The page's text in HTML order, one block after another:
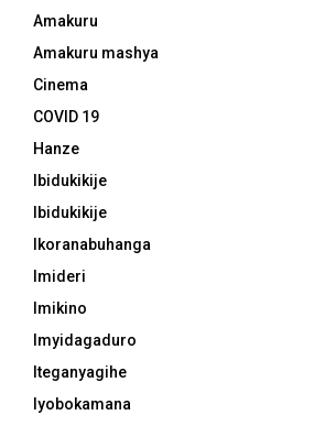
Amakuru
Amakuru mashya
Cinema
COVID 19
Hanze
Ibidukikije
Ibidukikije
Ikoranabuhanga
Imideri
Imikino
Imyidagaduro
Iteganyagihe
Iyobokamana